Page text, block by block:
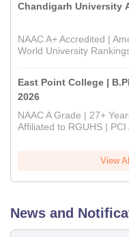
Chandigarh University
NAAC A+ Accredited |
World University
East Point College |
2026
NAAC A Grade | 27+
Affiliated to RGUHS |
View
News and